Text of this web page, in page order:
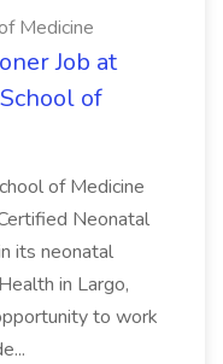
Medicine
Job at
of
of Medicine
Neonatal
its neonatal
in Largo,
to work